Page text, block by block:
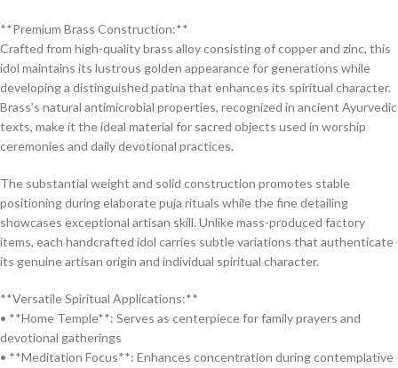
**Premium Brass Construction:**
Crafted from high-quality brass alloy consisting of copper and zinc, this
idol maintains its lustrous golden appearance for generations while
developing a distinguished patina that enhances its spiritual character.
Brass’s natural antimicrobial properties, recognized in ancient Ayurvedic
texts, make it the ideal material for sacred objects used in worship
ceremonies and daily devotional practices.
The substantial weight and solid construction promotes stable
positioning during elaborate puja rituals while the fine detailing
showcases exceptional artisan skill. Unlike mass-produced factory
items, each handcrafted idol carries subtle variations that authenticate
its genuine artisan origin and individual spiritual character.
**Versatile Spiritual Applications:**
• **Home Temple**: Serves as centerpiece for family prayers and
devotional gatherings
• **Meditation Focus**: Enhances concentration during contemplative